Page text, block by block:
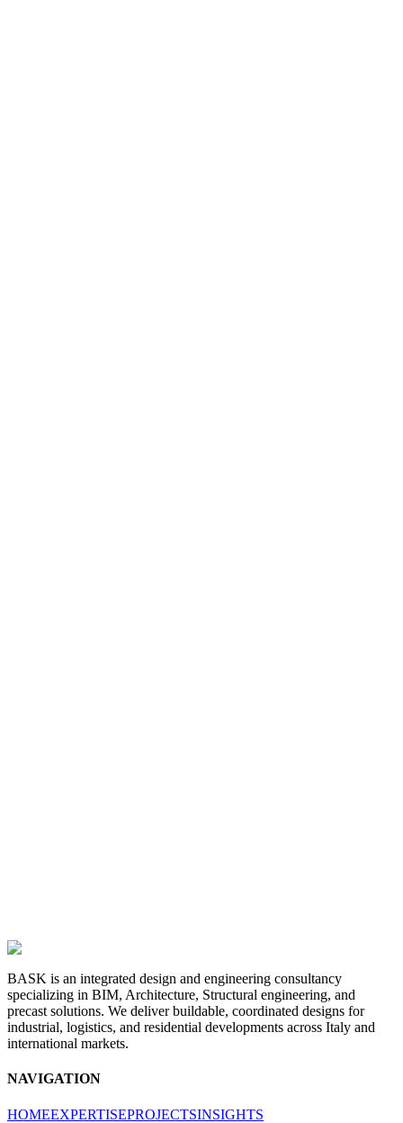
BASK is an integrated design and engineering consultancy
specializing in BIM, Architecture, Structural engineering, and
precast solutions. We deliver buildable, coordinated designs for
industrial, logistics, and residential developments across Italy and
international markets.
NAVIGATION
HOMEEXPERTISEPROJECTSINSIGHTS